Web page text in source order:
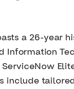
a 26-year
Information
include